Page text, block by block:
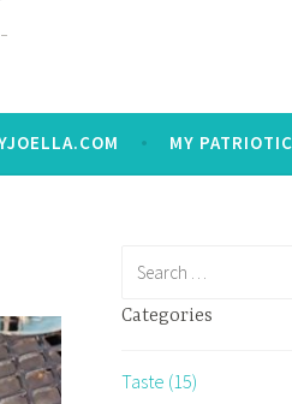
MY
Categories
Taste (15)